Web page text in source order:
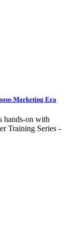
Marketing Era
hands-on with
Training Series -